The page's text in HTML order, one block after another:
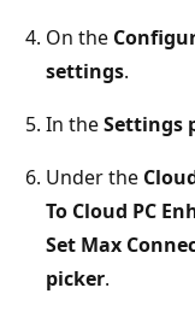
On the
settings.
In theSettings
Under the
To Cloud PC
Set Max
picker.